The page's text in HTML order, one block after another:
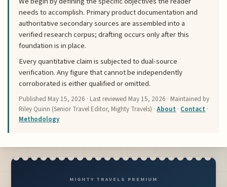
needs to accomplish. Primary product documentation and
authoritative secondary sources are assembled into a
verified research corpus; drafting occurs only after this
foundation is in place.
Every quantitative claim is subjected to dual-source
verification. Any figure that cannot be independently
corroborated is either qualified or omitted.
Published May 15, 2026 · Last reviewed May 15, 2026 · Maintained by
Riley Quinn (Senior Travel Editor, Mighty Travels) ·About · Contact ·
Methodology
MIGHTY TRAVELS PREMIUM